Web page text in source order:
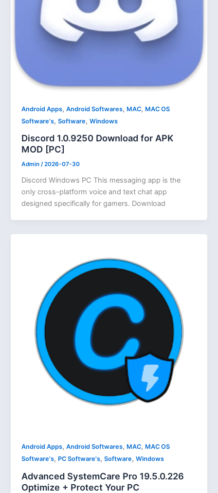
Android Apps,Android Softwares, MAC, MAC OS
Software's,Software,Windows
Discord 1.0.9250 Download for APK
MOD [PC]
Admin/2026-07-30
Discord Windows PC This messaging app is the
only cross-platform voice and text chat app
designed specifically for gamers. Download
Android Apps,Android Softwares, MAC, MAC OS
Software's, PC Software's,Software,Windows
Advanced SystemCare Pro 19.5.0.226
Optimize + Protect Your PC